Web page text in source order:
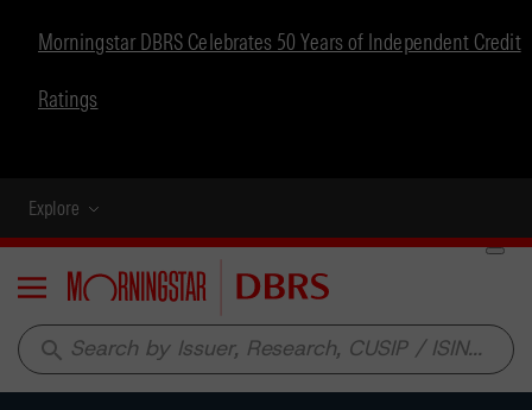
Morningstar DBRS Celebrates 50 Years of Independent Credit
Ratings
Explore
Menu
search